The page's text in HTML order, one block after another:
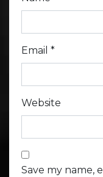
Email *
Website
Save my name,